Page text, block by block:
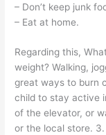
– Don’t keep junk
– Eat at home.
Regarding this,
weight? Walking,
great ways to burn
child to stay active
of the elevator, or
or the local store.